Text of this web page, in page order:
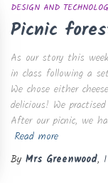
DESIGN AND
Picnic
As our story this
in class following a
We chose either
delicious! We
After our picnic, we
Read more
By Mrs Greenwood,